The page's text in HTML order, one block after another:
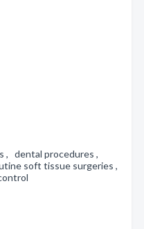
, dental procedures ,
soft tissue surgeries ,